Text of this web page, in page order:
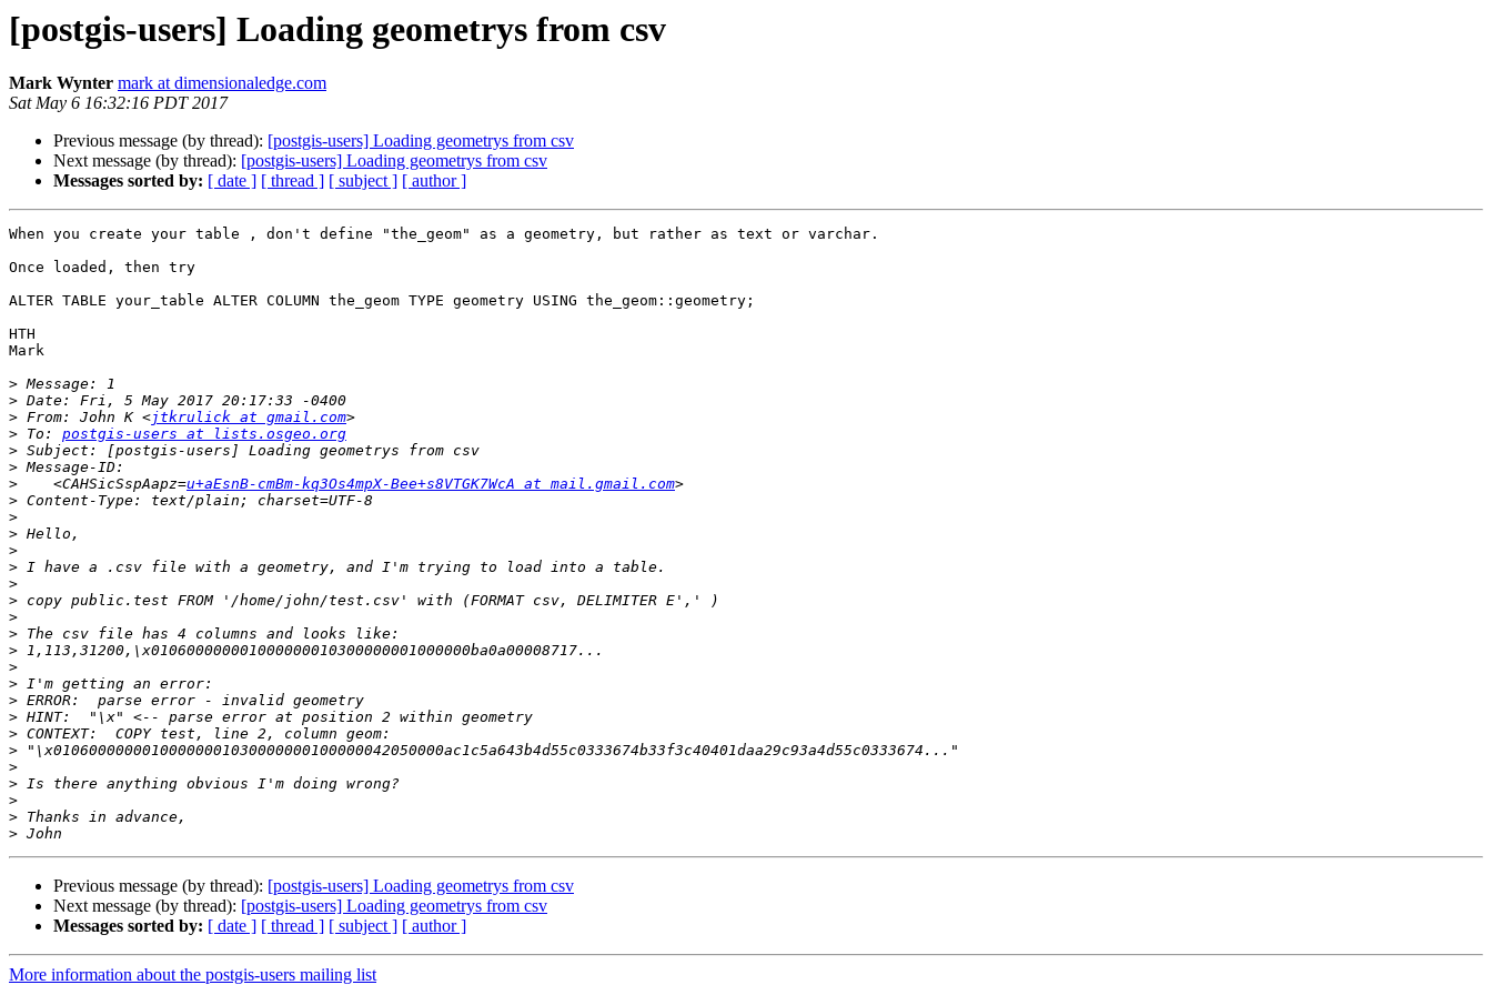
[postgis-users] Loading geometrys from csv
Mark Wynter mark at dimensionaledge.com
Sat May 6 16:32:16 PDT 2017
Previous message (by thread): [postgis-users] Loading geometrys from csv
Next message (by thread): [postgis-users] Loading geometrys from csv
Messages sorted by: [ date ] [ thread ] [ subject ] [ author ]
When you create your table , don't define "the_geom" as a geometry, but rather as text or varchar.
Once loaded, then try
ALTER TABLE your_table ALTER COLUMN the_geom TYPE geometry USING the_geom::geometry;
HTH
Mark
>
>
> From: John K <jtkrulick at gmail.com
> To: postgis-users at lists.osgeo.org
>
>
>
    <CAHSicSspAapz=
u+aEsnB-cmBm-kq3Os4mpX-Bee+s8VTGK7WcA at mail.gmail.com
>
>
>
>
>
>
>
>
>
>
>
>
>
>
>
>
>
>
>
>
>
Previous message (by thread): [postgis-users] Loading geometrys from csv
Next message (by thread): [postgis-users] Loading geometrys from csv
Messages sorted by: [ date ] [ thread ] [ subject ] [ author ]
More information about the postgis-users mailing list